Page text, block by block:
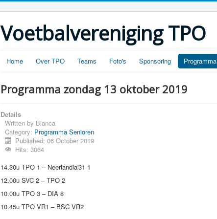
Voetbalvereniging TPO
Home Over TPO Teams Foto's Sponsoring Programma
Programma zondag 13 oktober 2019
Details
Written by Bianca
Category: Programma Senioren
Published: 06 October 2019
Hits: 3064
14.30u TPO 1 – Neerlandia'31 1
12.00u SVC 2 – TPO 2
10.00u TPO 3 – DIA 8
10.45u TPO VR1 – BSC VR2